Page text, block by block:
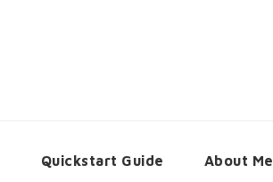
Quickstart Guide About Me